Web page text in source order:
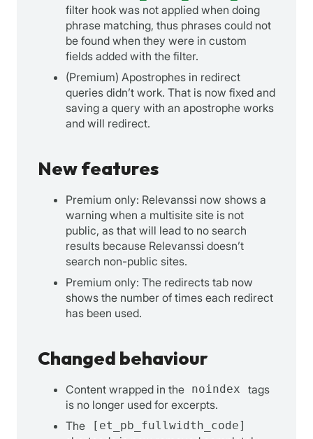
filter hook was not applied when doing
phrase matching, thus phrases could not
be found when they were in custom
fields added with the filter.
(Premium) Apostrophes in redirect
queries didn’t work. That is now fixed and
saving a query with an apostrophe works
and will redirect.
New features
Premium only: Relevanssi now shows a
warning when a multisite site is not
public, as that will lead to no search
results because Relevanssi doesn’t
search non-public sites.
Premium only: The redirects tab now
shows the number of times each redirect
has been used.
Changed behaviour
Content wrapped in the noindex
tags
is no longer used for excerpts.
The
[et_pb_fullwidth_code]